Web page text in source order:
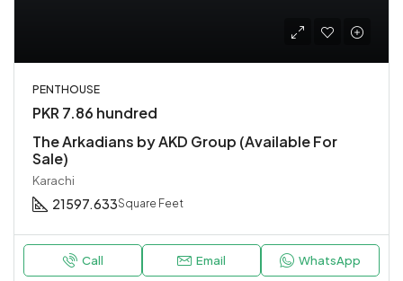
PENTHOUSE
PKR 7.86 hundred
The Arkadians by AKD Group (Available For
Sale)
Karachi
21597.633Square Feet
Call Email WhatsApp